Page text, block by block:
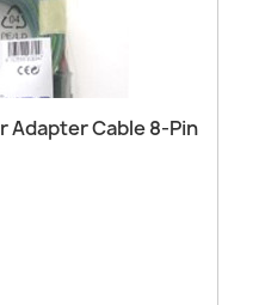
Adapter Cable 8-Pin